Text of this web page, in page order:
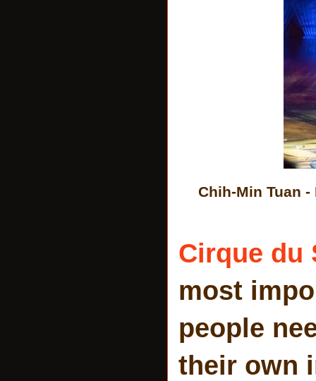
Chih-Min Tuan
Cirque
most
people
their own